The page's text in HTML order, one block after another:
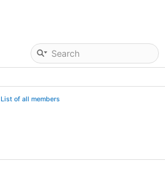
List of all members